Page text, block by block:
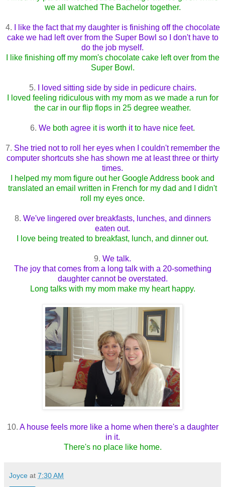
we all watched The Bachelor together.
4.
I like the fact that my daughter is finishing off the chocolate
cake we had left over from the Super Bowl so I don't have to
do the job myself.
I like finishing off my mom's chocolate cake left over from the
Super Bowl.
5.
I loved sitting side by side in pedicure chairs.
I loved feeling ridiculous with my mom as we made a run for
the car in our flip flops in 25 degree weather.
6. We both agree itis worth itto have nice feet.
7. She tried not to roll her eyes when I couldn't remember the
computer shortcuts she has shown me at least three or thirty
times.
I helped my mom figure out her Google Address book and
translated an email written in French for my dad and I didn't
roll my eyes once.
8. We've lingered over breakfasts, lunches, and dinners
eaten out.
I love being treated to breakfast, lunch, and dinner out.
9. We talk.
The joy that comes from a long talk with a 20-something
daughter cannot be overstated.
Long talks with my mom make my heart happy.
10. A house feels more like a home when there's a daughter
in it.
There's no place like home.
Joyce at 7:30 AM